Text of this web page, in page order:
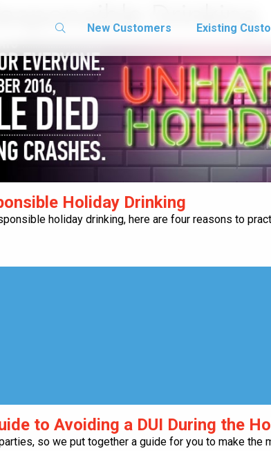
New Customers Existing
Drinking
Holiday Drinking
holiday drinking, here are four reasons to
to Avoiding a DUI During the
so we put together a guide for you to make the